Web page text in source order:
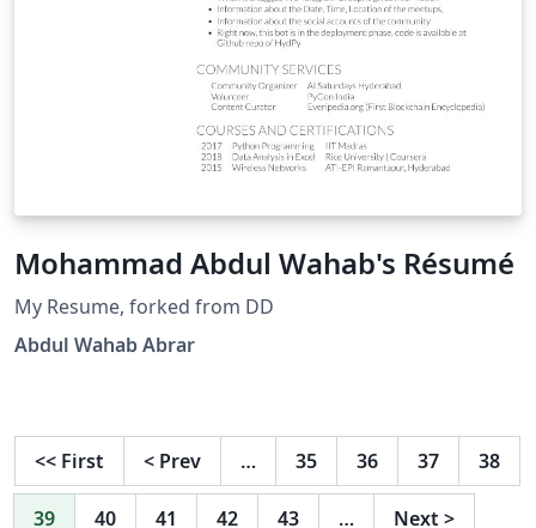
Mohammad Abdul Wahab's Résumé
My Resume, forked from DD
Abdul Wahab Abrar
<< First < Prev … 35 36 37 38
39 40 41 42 43 … Next >